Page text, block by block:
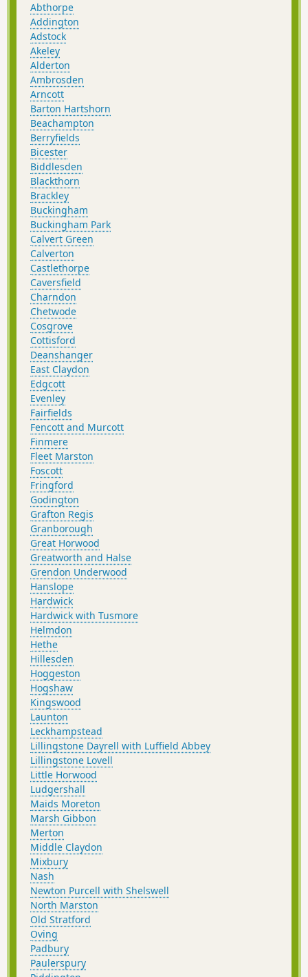
Abthorpe
Addington
Adstock
Akeley
Alderton
Ambrosden
Arncott
Barton Hartshorn
Beachampton
Berryfields
Bicester
Biddlesden
Blackthorn
Brackley
Buckingham
Buckingham Park
Calvert Green
Calverton
Castlethorpe
Caversfield
Charndon
Chetwode
Cosgrove
Cottisford
Deanshanger
East Claydon
Edgcott
Evenley
Fairfields
Fencott and Murcott
Finmere
Fleet Marston
Foscott
Fringford
Godington
Grafton Regis
Granborough
Great Horwood
Greatworth and Halse
Grendon Underwood
Hanslope
Hardwick
Hardwick with Tusmore
Helmdon
Hethe
Hillesden
Hoggeston
Hogshaw
Kingswood
Launton
Leckhampstead
Lillingstone Dayrell with Luffield Abbey
Lillingstone Lovell
Little Horwood
Ludgershall
Maids Moreton
Marsh Gibbon
Merton
Middle Claydon
Mixbury
Nash
Newton Purcell with Shelswell
North Marston
Old Stratford
Oving
Padbury
Paulerspury